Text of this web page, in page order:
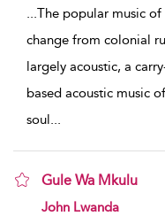
...The popular music
change from colonial
largely acoustic, a
based acoustic music
soul...
Gule Wa Mkulu
show result details
John Lwanda